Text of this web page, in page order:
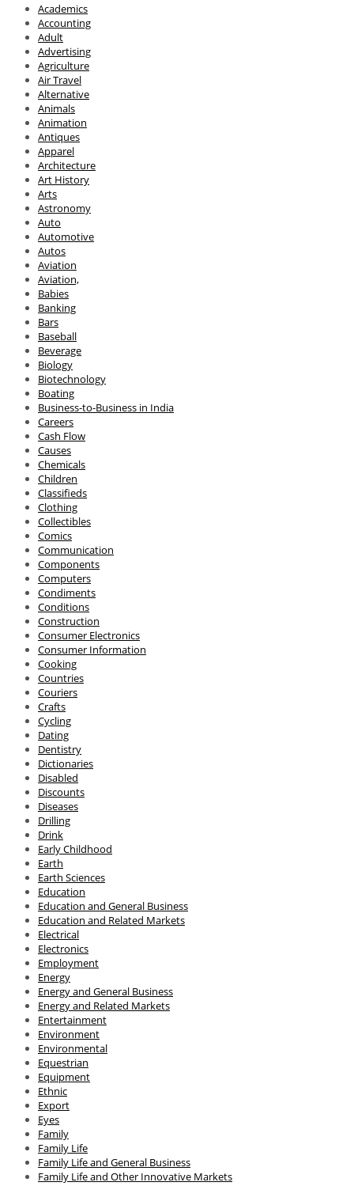
Academics
Accounting
Adult
Advertising
Agriculture
Air Travel
Alternative
Animals
Animation
Antiques
Apparel
Architecture
Art History
Arts
Astronomy
Auto
Automotive
Autos
Aviation
Aviation,
Babies
Banking
Bars
Baseball
Beverage
Biology
Biotechnology
Boating
Business-to-Business in India
Careers
Cash Flow
Causes
Chemicals
Children
Classifieds
Clothing
Collectibles
Comics
Communication
Components
Computers
Condiments
Conditions
Construction
Consumer Electronics
Consumer Information
Cooking
Countries
Couriers
Crafts
Cycling
Dating
Dentistry
Dictionaries
Disabled
Discounts
Diseases
Drilling
Drink
Early Childhood
Earth
Earth Sciences
Education
Education and General Business
Education and Related Markets
Electrical
Electronics
Employment
Energy
Energy and General Business
Energy and Related Markets
Entertainment
Environment
Environmental
Equestrian
Equipment
Ethnic
Export
Eyes
Family
Family Life
Family Life and General Business
Family Life and Other Innovative Markets